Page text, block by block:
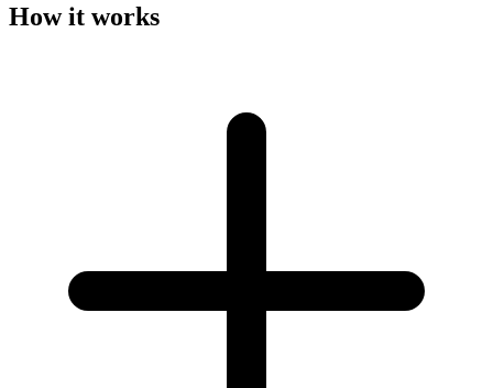
How it works